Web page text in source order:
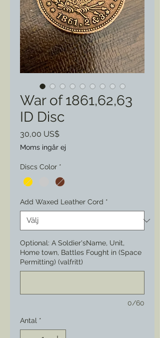
War of 1861,62,63
ID Disc
30,00 US$Pris
Moms ingår ej
Discs Color *
Add Waxed Leather Cord *
Optional: A Soldier'sName, Unit,
Home town, Battles Fought in (Space
Permitting) (valfritt)
0/60
Antal *